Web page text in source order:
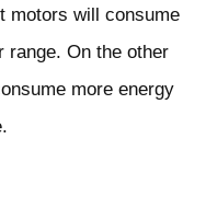
motors will consume
range. On the other
more energy